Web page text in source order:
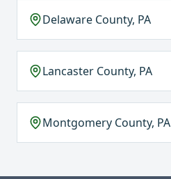
Delaware County, PA
Lancaster County, PA
Montgomery County, PA